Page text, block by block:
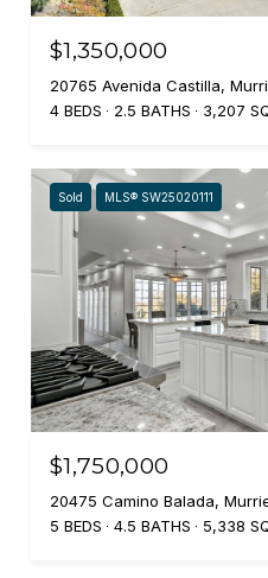
$1,350,000
20765 Avenida Castilla,
4 BEDS
2.5 BATHS 3,207
Sold MLS® SW25020111
$1,750,000
20475 Camino Balada,
5 BEDS
4.5 BATHS 5,338